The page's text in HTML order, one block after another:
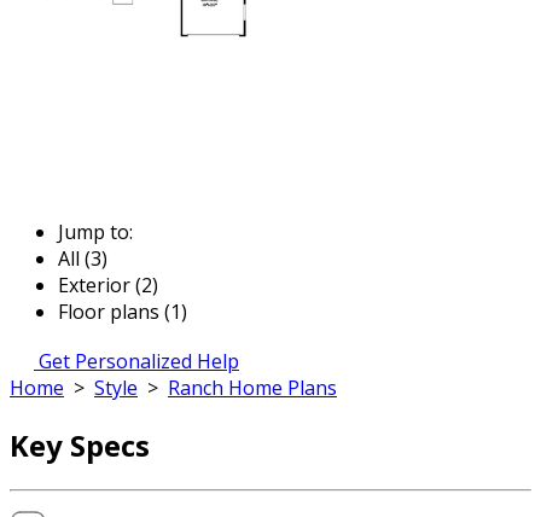
Jump to:
All (3)
Exterior (2)
Floor plans (1)
Get Personalized Help
Home > Style > Ranch Home Plans
Key Specs